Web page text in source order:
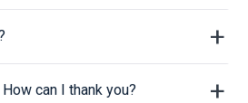
can I thank you?